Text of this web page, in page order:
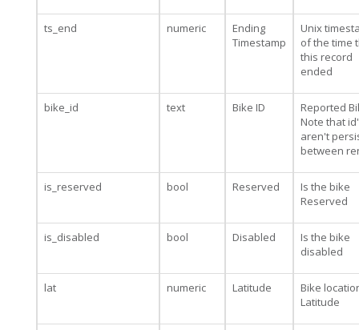
ts_end numeric
Ending
Timestamp
Unix
of the time
this record
ended
bike_id text Bike ID
Reported
Note that
aren't
between
is_reserved bool Reserved
Is the bike
Reserved
is_disabled bool Disabled
Is the bike
disabled
lat numeric Latitude
Bike
Latitude